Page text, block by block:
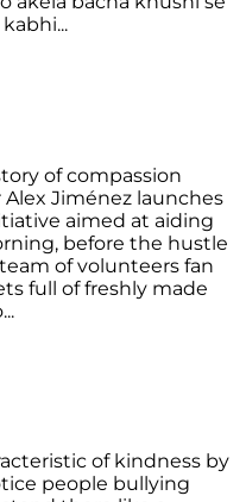
of compassion
Jiménez launches
aimed at aiding
before the hustle
of volunteers fan
full of freshly made
of kindness by
people bullying